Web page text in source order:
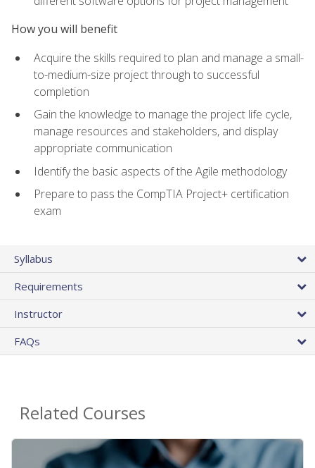
How you will benefit
Acquire the skills required to plan and manage a small-
to-medium-size project through to successful
completion
Gain the knowledge to manage the project life cycle,
manage resources and stakeholders, and display
appropriate communication
Identify the basic aspects of the Agile methodology
Prepare to pass the CompTIA Project+ certification
exam
Syllabus
Requirements
Instructor
FAQs
Related Courses